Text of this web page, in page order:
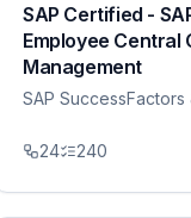
SAP Certified -
Employee Central
Management
SAP SuccessFactors
24 240